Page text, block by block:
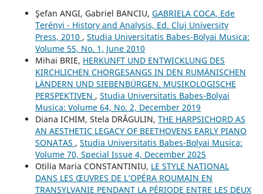
Şefan ANGI, Gabriel BANCIU, GABRIELA COCA, Ede
Terényi - History and Analysis, Ed. Cluj University
Press, 2010 , Studia Universitatis Babes-Bolyai Musica:
Volume 55, No. 1, June 2010
Mihai BRIE, HERKUNFT UND ENTWICKLUNG DES
KIRCHLICHEN CHORGESANGS IN DEN RUMÄNISCHEN
LÄNDERN UND SIEBENBÜRGEN. MUSIKOLOGISCHE
PERSPEKTIVEN , Studia Universitatis Babes-Bolyai
Musica: Volume 64, No. 2, December 2019
Diana ICHIM, Stela DRĂGULIN, THE HARPSICHORD AS
AN AESTHETIC LEGACY OF BEETHOVENS EARLY PIANO
SONATAS , Studia Universitatis Babes-Bolyai Musica:
Volume 70, Special Issue 4, December 2025
Otilia Maria CONSTANTINIU, LE STYLE NATIONAL
DANS LES ŒUVRES DE L’OPÉRA ROUMAIN EN
TRANSYLVANIE PENDANT LA PÉRIODE ENTRE LES DEUX